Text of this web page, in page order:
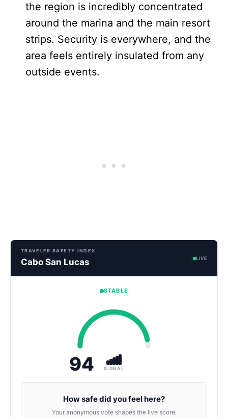
the region is incredibly concentrated
around the marina and the main resort
strips. Security is everywhere, and the
area feels entirely insulated from any
outside events.
TRAVELER SAFETY INDEX
Cabo San Lucas LIVE
STABLE
94 SIGNAL
How safe did you feel here?
Your anonymous vote shapes the live score.